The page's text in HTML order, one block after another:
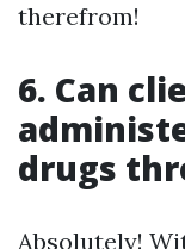
therefrom!
6. Can
drugs
Absolutely!